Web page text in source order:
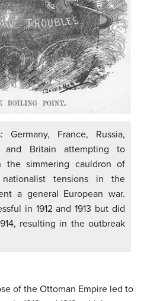
Germany, France, Russia,
and Britain attempting to
simmering cauldron of
tensions in the
a general European war.
in 1912 and 1913 but did
resulting in the outbreak
of the Ottoman Empire led to